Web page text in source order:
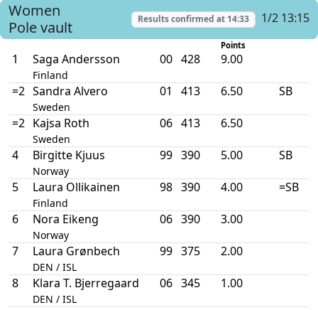
Women
Pole vault
Results confirmed at 14:33 1/2 13:15
Points
1 Saga Andersson
Finland
00 428 9.00
=2 Sandra Alvero
Sweden
01 413 6.50 SB
=2 Kajsa Roth
Sweden
06 413 6.50
4 Birgitte Kjuus
Norway
99 390 5.00 SB
5 Laura Ollikainen
Finland
98 390 4.00 =SB
6 Nora Eikeng
Norway
06 390 3.00
7 Laura Grønbech
DEN / ISL
99 375 2.00
8 Klara T. Bjerregaard
DEN / ISL
06 345 1.00